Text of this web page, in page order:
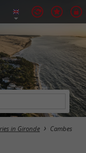
in Gironde Cambes